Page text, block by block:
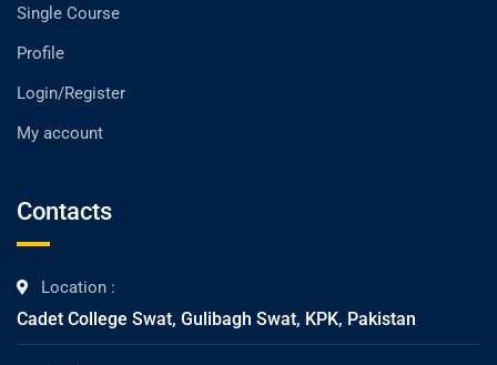
Single Course
Profile
Login/Register
My account
Contacts
Location :
Cadet College Swat, Gulibagh Swat, KPK, Pakistan